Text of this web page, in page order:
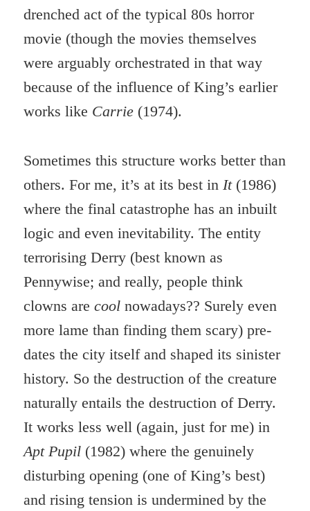
drenched act of the typical 80s horror
movie (though the movies themselves
were arguably orchestrated in that way
because of the influence of King’s earlier
works like Carrie (1974).
Sometimes this structure works better than
others. For me, it’s at its best in It (1986)
where the final catastrophe has an inbuilt
logic and even inevitability. The entity
terrorising Derry (best known as
Pennywise; and really, people think
clowns arecoolnowadays?? Surely even
more lame than finding them scary) pre-
dates the city itself and shaped its sinister
history. So the destruction of the creature
naturally entails the destruction of Derry.
It works less well (again, just for me) in
Apt Pupil (1982) where the genuinely
disturbing opening (one of King’s best)
and rising tension is undermined by the